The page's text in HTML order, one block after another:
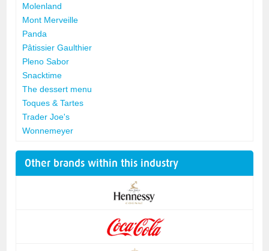
Molenland
Mont Merveille
Panda
Pâtissier Gaulthier
Pleno Sabor
Snacktime
The dessert menu
Toques & Tartes
Trader Joe's
Wonnemeyer
Other brands within this industry